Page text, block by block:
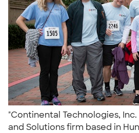
"Continental Technologies, Inc.
and Solutions firm based in